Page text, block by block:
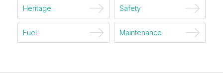
Heritage Safety
Fuel Maintenance